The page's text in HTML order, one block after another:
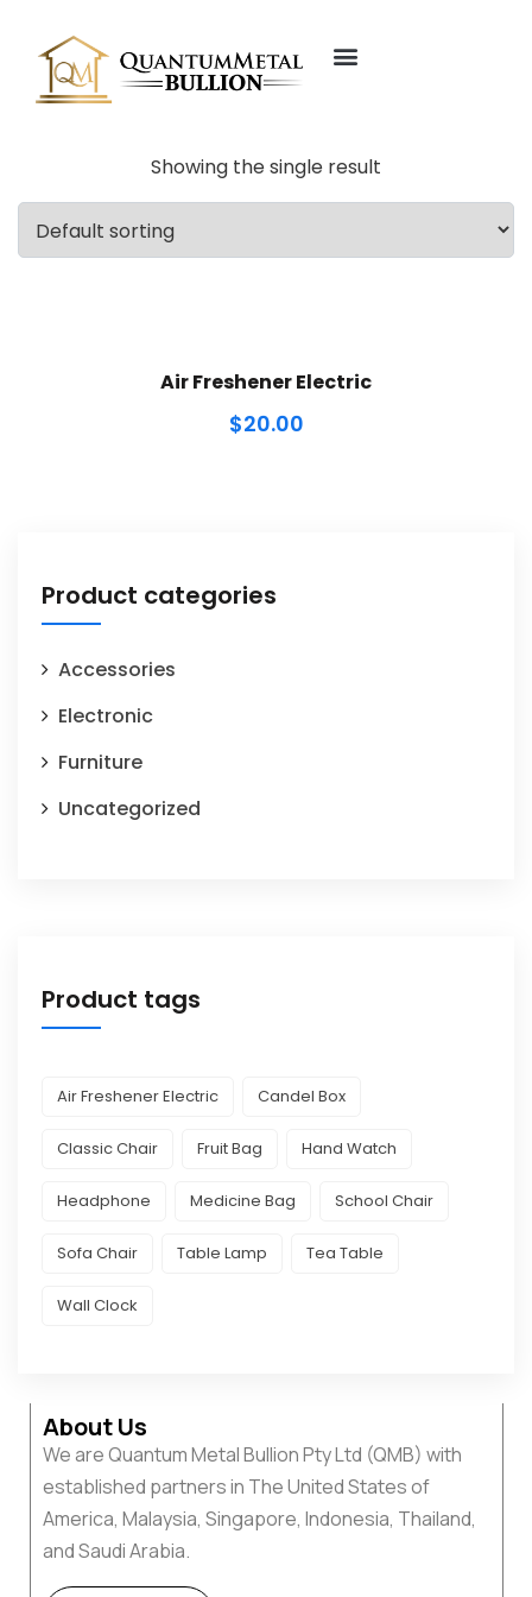
Showing the single result
Air Freshener Electric
$20.00
Product categories
Accessories
Electronic
Furniture
Uncategorized
Product tags
Air Freshener Electric Candel Box
Classic Chair Fruit Bag Hand Watch
Headphone Medicine Bag School Chair
Sofa Chair Table Lamp Tea Table
Wall Clock
About Us
We are Quantum Metal Bullion Pty Ltd (QMB) with
established partners in The United States of
America, Malaysia, Singapore, Indonesia, Thailand,
and Saudi Arabia.